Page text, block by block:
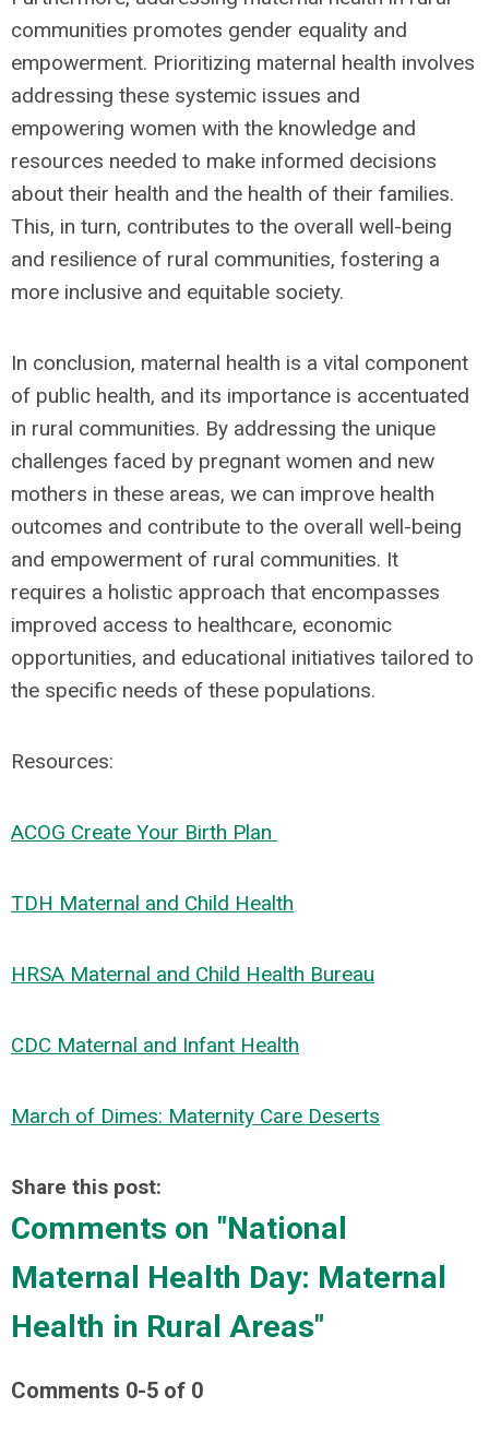
communities promotes gender equality and
empowerment. Prioritizing maternal health involves
addressing these systemic issues and
empowering women with the knowledge and
resources needed to make informed decisions
about their health and the health of their families.
This, in turn, contributes to the overall well-being
and resilience of rural communities, fostering a
more inclusive and equitable society.
In conclusion, maternal health is a vital component
of public health, and its importance is accentuated
in rural communities. By addressing the unique
challenges faced by pregnant women and new
mothers in these areas, we can improve health
outcomes and contribute to the overall well-being
and empowerment of rural communities. It
requires a holistic approach that encompasses
improved access to healthcare, economic
opportunities, and educational initiatives tailored to
the specific needs of these populations.
Resources:
ACOG Create Your Birth Plan
TDH Maternal and Child Health
HRSA Maternal and Child Health Bureau
CDC Maternal and Infant Health
March of Dimes: Maternity Care Deserts
Share this post:
Comments on "National
Maternal Health Day: Maternal
Health in Rural Areas"
Comments 0-5 of 0